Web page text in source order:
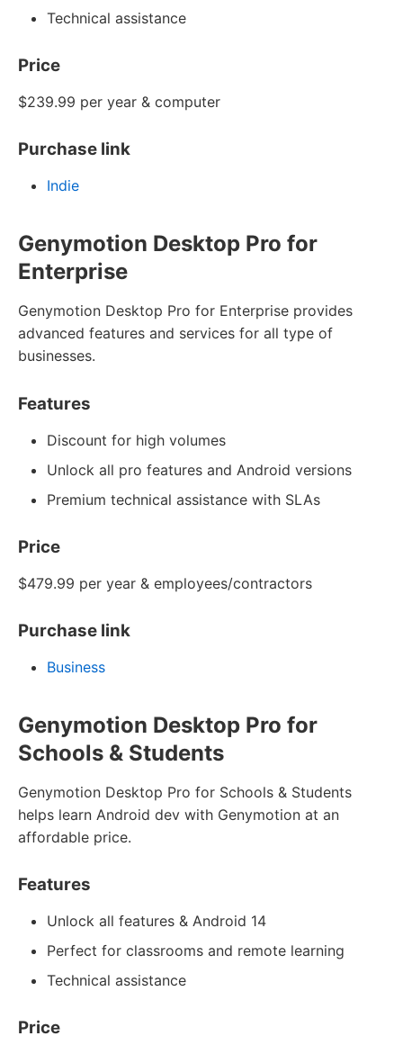
Technical assistance
Price
$239.99 per year & computer
Purchase link
Indie
Genymotion Desktop Pro for
Enterprise
Genymotion Desktop Pro for Enterprise provides
advanced features and services for all type of
businesses.
Features
Discount for high volumes
Unlock all pro features and Android versions
Premium technical assistance with SLAs
Price
$479.99 per year & employees/contractors
Purchase link
Business
Genymotion Desktop Pro for
Schools & Students
Genymotion Desktop Pro for Schools & Students
helps learn Android dev with Genymotion at an
affordable price.
Features
Unlock all features & Android 14
Perfect for classrooms and remote learning
Technical assistance
Price